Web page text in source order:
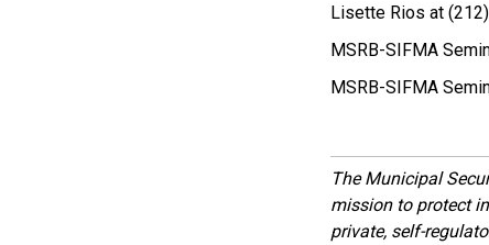
Lisette Rios at
MSRB-SIFMA
MSRB-SIFMA
The Municipal
mission to protect
private, self-